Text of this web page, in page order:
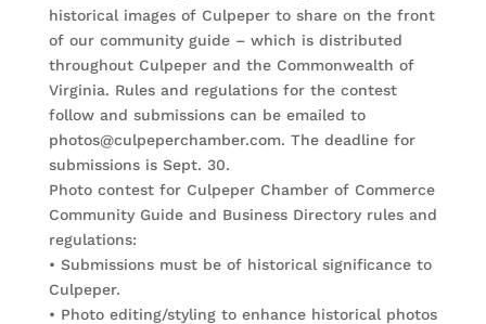
historical images of Culpeper to share on the front
of our community guide – which is distributed
throughout Culpeper and the Commonwealth of
Virginia. Rules and regulations for the contest
follow and submissions can be emailed to
photos@culpeperchamber.com. The deadline for
submissions is Sept. 30.
Photo contest for Culpeper Chamber of Commerce
Community Guide and Business Directory rules and
regulations:
• Submissions must be of historical significance to
Culpeper.
• Photo editing/styling to enhance historical photos